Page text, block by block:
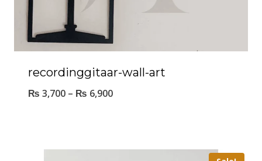
recordinggitaar-wall-art
₨ 3,700 – ₨ 6,900